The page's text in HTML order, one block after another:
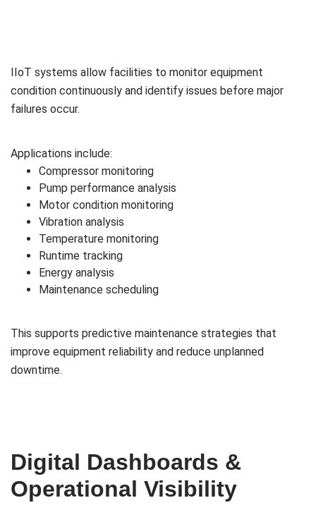
IIoT systems allow facilities to monitor equipment
condition continuously and identify issues before major
failures occur.
Applications include:
Compressor monitoring
Pump performance analysis
Motor condition monitoring
Vibration analysis
Temperature monitoring
Runtime tracking
Energy analysis
Maintenance scheduling
This supports predictive maintenance strategies that
improve equipment reliability and reduce unplanned
downtime.
Digital Dashboards &
Operational Visibility